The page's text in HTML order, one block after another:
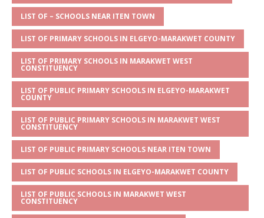
A
p
p
g
e
b
o
o
k
r
LIST OF – SCHOOLS NEAR ITEN TOWN
LIST OF PRIMARY SCHOOLS IN ELGEYO-MARAKWET COUNTY
LIST OF PRIMARY SCHOOLS IN MARAKWET WEST
CONSTITUENCY
LIST OF PUBLIC PRIMARY SCHOOLS IN ELGEYO-MARAKWET
COUNTY
LIST OF PUBLIC PRIMARY SCHOOLS IN MARAKWET WEST
CONSTITUENCY
LIST OF PUBLIC PRIMARY SCHOOLS NEAR ITEN TOWN
LIST OF PUBLIC SCHOOLS IN ELGEYO-MARAKWET COUNTY
LIST OF PUBLIC SCHOOLS IN MARAKWET WEST
CONSTITUENCY